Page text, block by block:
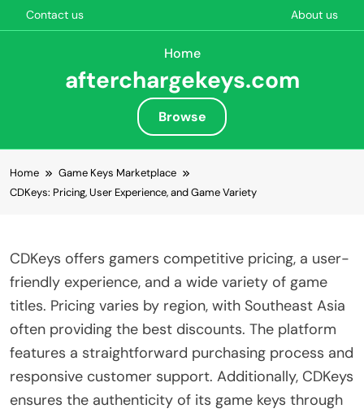
Contact us About us
Home
afterchargekeys.com
Browse
Home
Game Keys Marketplace
CDKeys: Pricing, User Experience, and Game Variety
CDKeys offers gamers competitive pricing, a user-
friendly experience, and a wide variety of game
titles. Pricing varies by region, with Southeast Asia
often providing the best discounts. The platform
features a straightforward purchasing process and
responsive customer support. Additionally, CDKeys
ensures the authenticity of its game keys through